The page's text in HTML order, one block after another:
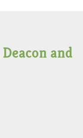
and